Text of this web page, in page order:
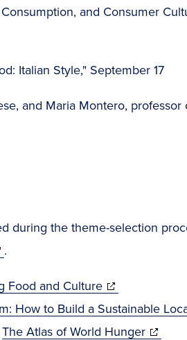
and Consumer
Italian Style," September 17
and Maria Montero,
during the theme-selection
.
Food and Culture(opens
in
new
How to Build a Sustainable
The Atlas of World Hunger(opens